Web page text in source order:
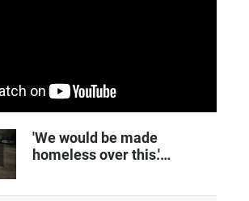
'We would be made
homeless over this.'